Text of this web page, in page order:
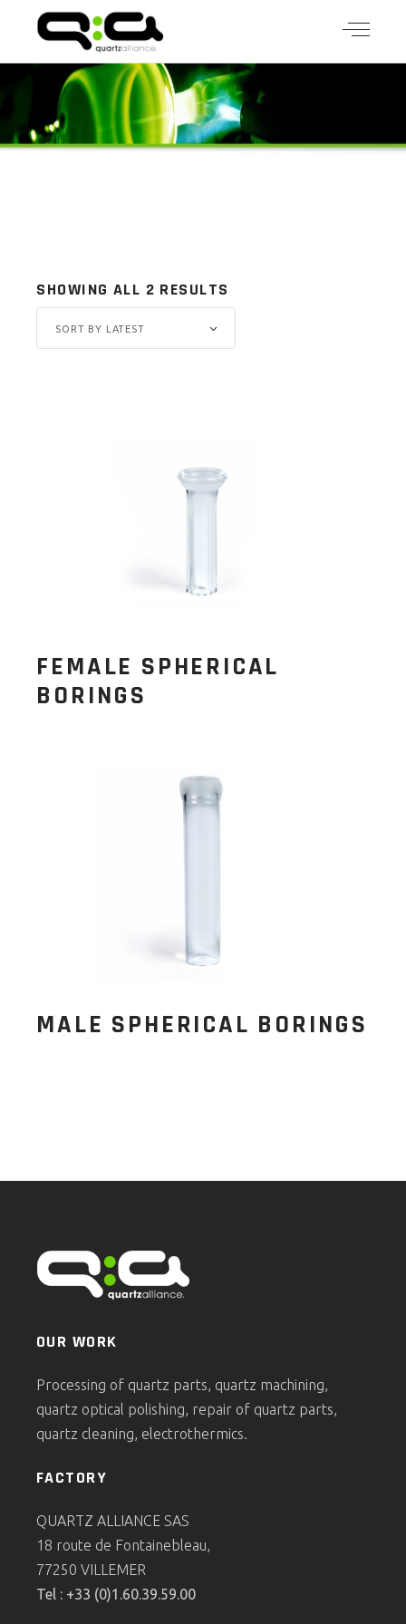
SHOWING ALL 2 RESULTS
SORT BY LATEST
FEMALE SPHERICAL
BORINGS
MALE SPHERICAL BORINGS
OUR WORK
Processing of quartz parts, quartz machining,
quartz optical polishing, repair of quartz parts,
quartz cleaning, electrothermics.
FACTORY
QUARTZ ALLIANCE SAS
18 route de Fontainebleau,
77250 VILLEMER
Tel : +33 (0)1.60.39.59.00